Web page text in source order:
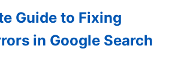
Guide to Fixing
in Google Search